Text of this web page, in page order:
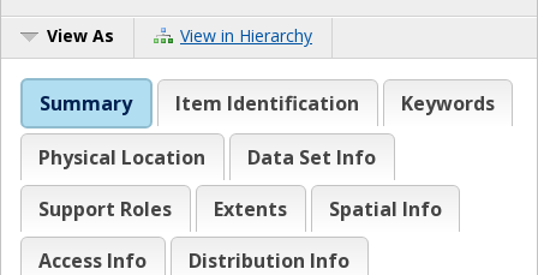
View As View in Hierarchy
Summary Item Identification Keywords
Physical Location
Data Set Info
Support Roles
Extents
Spatial Info
Access Info
Distribution Info